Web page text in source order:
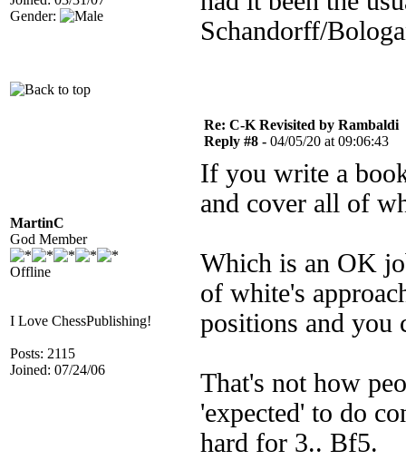
Gender:
Schandorff/
MartinC
God Member
Offline
I Love ChessPublishing!
Posts: 2115
Joined: 07/24/06
Re: C-K Revisited by Rambaldi
Reply #8 - 04/05/20 at 09:06:43
If you write a
and cover all of
Which is an OK
of white's
positions and you
That's not how
'expected' to do
hard for 3.. Bf5.